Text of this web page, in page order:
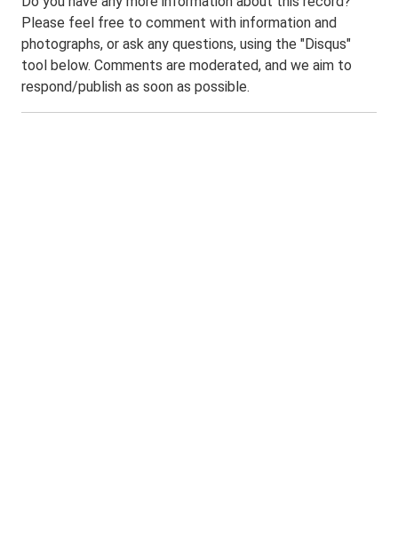
Please feel free to comment with information and
photographs, or ask any questions, using the "Disqus"
tool below. Comments are moderated, and we aim to
respond/publish as soon as possible.